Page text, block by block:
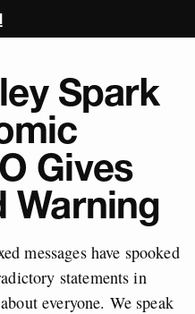
Spark
Gives
Warning
messages have spooked
statements in
everyone. We speak